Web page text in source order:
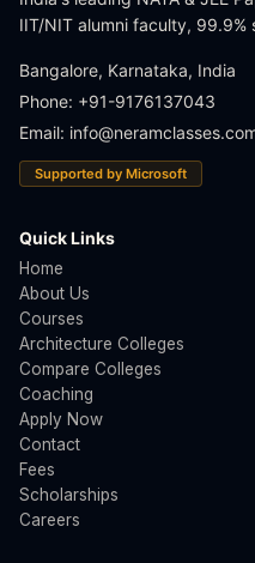
IIT/NIT alumni faculty, 99.9%
Bangalore, Karnataka, India
Phone: +91-9176137043
Email:
Supported by Microsoft
Quick Links
Home
About Us
Courses
Architecture Colleges
Compare Colleges
Coaching
Apply Now
Contact
Fees
Scholarships
Careers